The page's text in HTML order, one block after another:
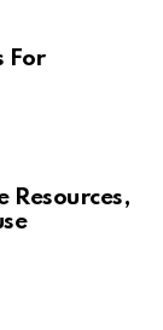
For
Resources,